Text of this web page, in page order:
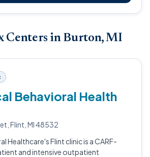
Centers in Burton, MI
Behavioral Health
Flint, MI 48532
Healthcare's Flint clinic is a CARF-
and intensive outpatient